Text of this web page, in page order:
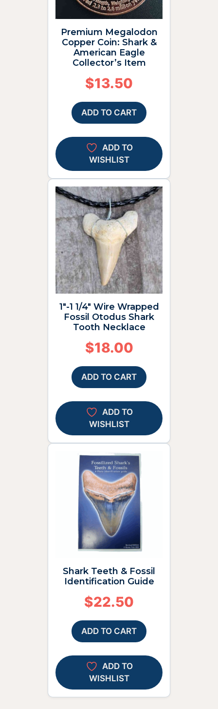
Premium Megalodon
Copper Coin: Shark &
American Eagle
Collector’s Item
$13.50
ADD TO CART
ADD TO
WISHLIST
1″-1 1/4″ Wire Wrapped
Fossil Otodus Shark
Tooth Necklace
$18.00
ADD TO CART
ADD TO
WISHLIST
Shark Teeth & Fossil
Identification Guide
$22.50
ADD TO CART
ADD TO
WISHLIST